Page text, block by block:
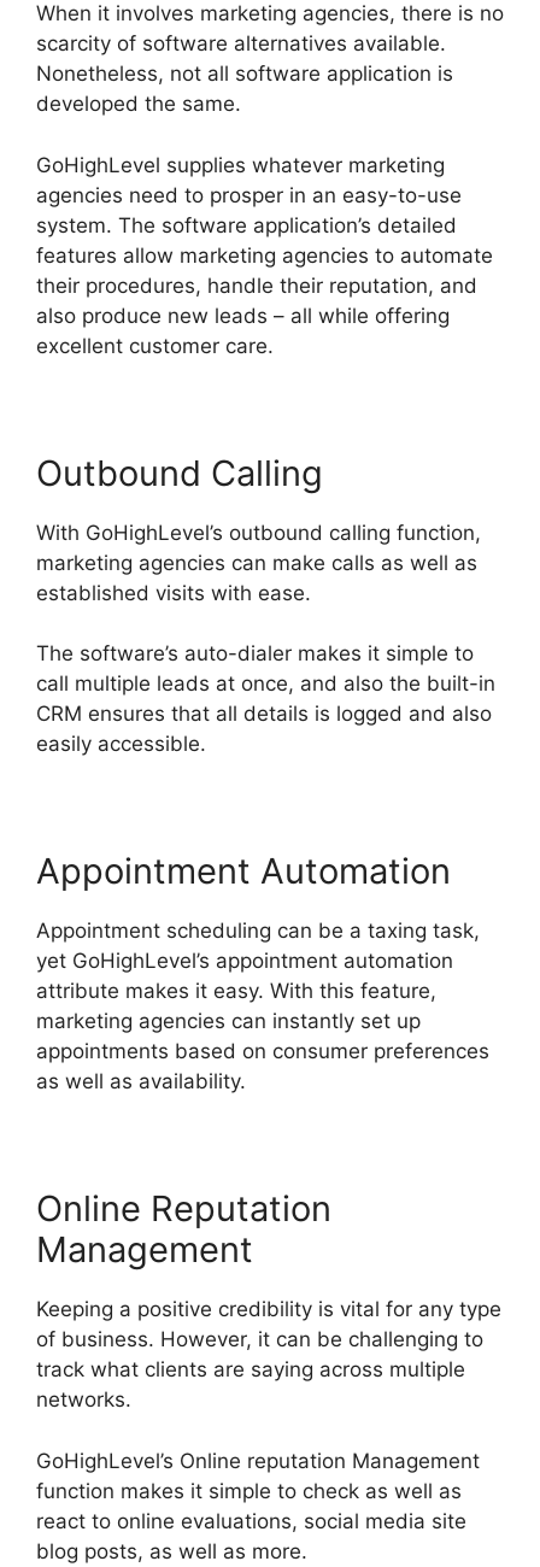
When it involves marketing agencies, there is no
scarcity of software alternatives available.
Nonetheless, not all software application is
developed the same.
GoHighLevel supplies whatever marketing
agencies need to prosper in an easy-to-use
system. The software application’s detailed
features allow marketing agencies to automate
their procedures, handle their reputation, and
also produce new leads – all while offering
excellent customer care.
Outbound Calling
With GoHighLevel’s outbound calling function,
marketing agencies can make calls as well as
established visits with ease.
The software’s auto-dialer makes it simple to
call multiple leads at once, and also the built-in
CRM ensures that all details is logged and also
easily accessible.
Appointment Automation
Appointment scheduling can be a taxing task,
yet GoHighLevel’s appointment automation
attribute makes it easy. With this feature,
marketing agencies can instantly set up
appointments based on consumer preferences
as well as availability.
Online Reputation
Management
Keeping a positive credibility is vital for any type
of business. However, it can be challenging to
track what clients are saying across multiple
networks.
GoHighLevel’s Online reputation Management
function makes it simple to check as well as
react to online evaluations, social media site
blog posts, as well as more.